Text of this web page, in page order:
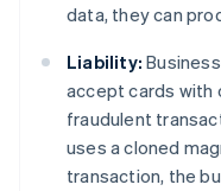
data, they can
Liability:
accept cards with
fraudulent
uses a cloned
transaction, the